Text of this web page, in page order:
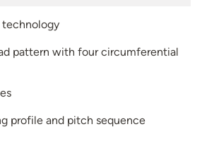
technology
pattern with four circumferential
profile and pitch sequence